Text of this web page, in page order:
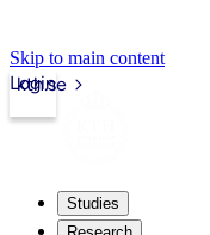
Skip to main content
kth.se
Login
Studies